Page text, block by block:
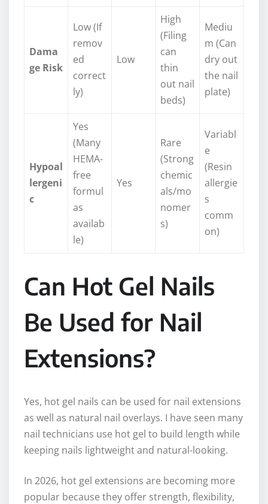
Dama
ge Risk
Low (If
remov
ed
correct
ly)
Low
High
(Filing
can
thin
out nail
beds)
Mediu
m (Can
dry out
the nail
plate)
Hypoal
lergeni
c
Yes
(Many
HEMA-
free
formul
as
availab
le)
Yes
Rare
(Strong
chemic
als/mo
nomer
s)
Variabl
e
(Resin
allergie
s
comm
on)
Can Hot Gel Nails
Be Used for Nail
Extensions?
Yes, hot gel nails can be used for nail extensions
as well as natural nail overlays. I have seen many
nail technicians use hot gel to build length while
keeping nails lightweight and natural-looking.
In 2026, hot gel extensions are becoming more
popular because they offer strength, flexibility,